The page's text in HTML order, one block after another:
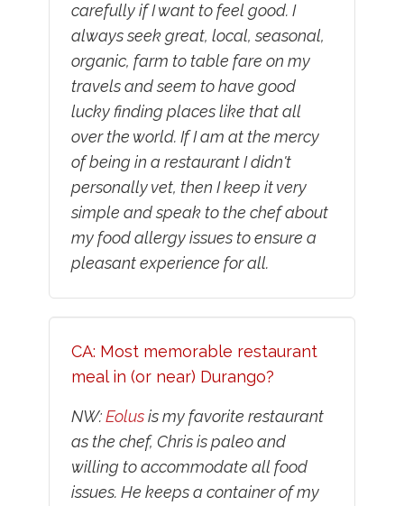
carefully if I want to feel good. I
always seek great, local, seasonal,
organic, farm to table fare on my
travels and seem to have good
lucky finding places like that all
over the world. If I am at the mercy
of being in a restaurant I didn't
personally vet, then I keep it very
simple and speak to the chef about
my food allergy issues to ensure a
pleasant experience for all.
CA: Most memorable restaurant
meal in (or near) Durango?
NW:Eolusis my favorite restaurant
as the chef, Chris is paleo and
willing to accommodate all food
issues. He keeps a container of my